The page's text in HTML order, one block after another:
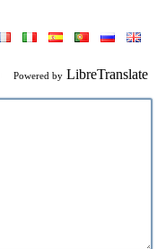
Powered by LibreTranslate